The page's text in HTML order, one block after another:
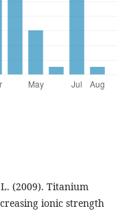
(2009). Titanium
ionic strength